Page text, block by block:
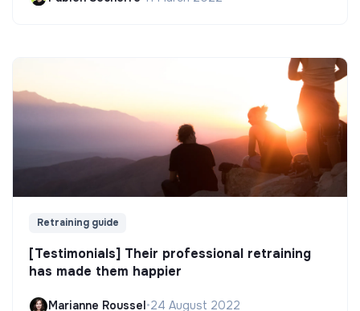
Retraining guide
[Testimonials] Their professional retraining
has made them happier
Marianne Roussel•24 August 2022